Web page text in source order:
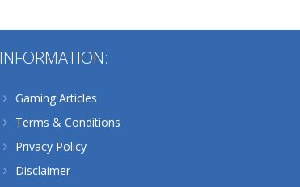
INFORMATION:
Gaming Articles
Terms & Conditions
Privacy Policy
Disclaimer